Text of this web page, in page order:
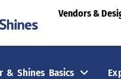
Vendors &
& Shines Basics